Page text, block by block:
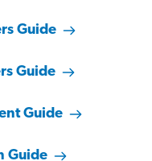
Guide
Guide
Guide
Guide